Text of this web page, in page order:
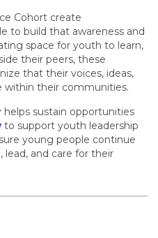
Cohort create
to build that awareness and
space for youth to learn,
their peers, these
that their voices, ideas,
within their communities.
sustain opportunities
to support youth leadership
young people continue
and care for their